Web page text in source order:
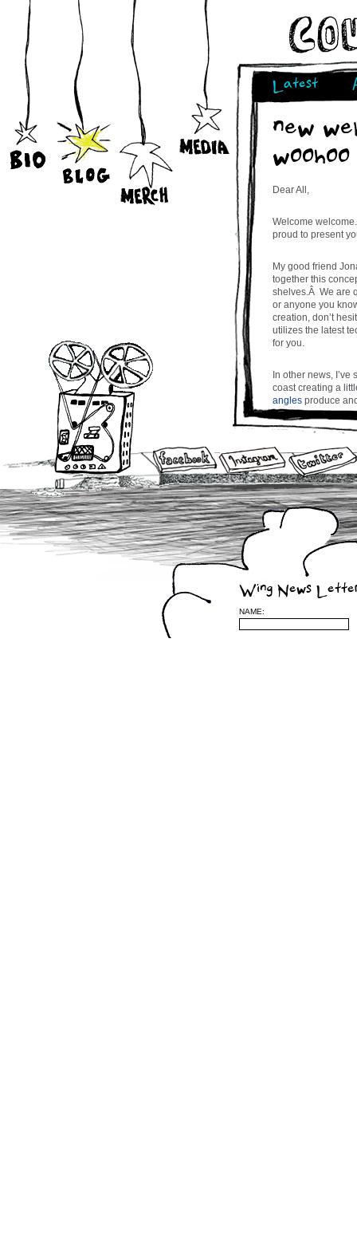
Latest
new
woohoo
Dear All,
Welcome
proud to present
My good friend
together this
shelves.Â We are
or anyone you
creation, don’t
utilizes the latest
for you.
In other news,
coast creating a
angles produce
floating about in
night for street
into Spring and
to Montreal in a
for my song
near horizon.
Stay tuned and
Leave a Reply
Wing News
NAME: